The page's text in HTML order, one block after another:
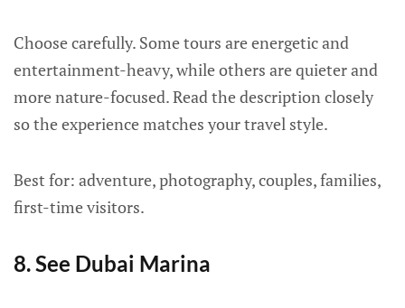
Choose carefully. Some tours are energetic and
entertainment-heavy, while others are quieter and
more nature-focused. Read the description closely
so the experience matches your travel style.
Best for: adventure, photography, couples, families,
first-time visitors.
8. See Dubai Marina